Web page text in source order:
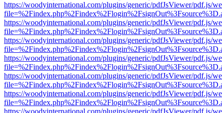
https://woodyinternational.com/plugins/generic/pdfJsViewer/pdf.js/
https://woodyinternational.com/plugins/generic/pdfJsViewer/pdf.js/
https://woodyinternational.com/plugins/generic/pdfJsViewer/pdf.js/
https://woodyinternational.com/plugins/generic/pdfJsViewer/pdf.js/
https://woodyinternational.com/plugins/generic/pdfJsViewer/pdf.js/
https://woodyinternational.com/plugins/generic/pdfJsViewer/pdf.js/
https://woodyinternational.com/plugins/generic/pdfJsViewer/pdf.js/